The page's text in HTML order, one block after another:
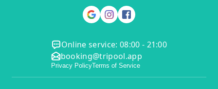
Online service: 08:00 - 21:00
booking@tripool.app
Privacy PolicyTerms of Service